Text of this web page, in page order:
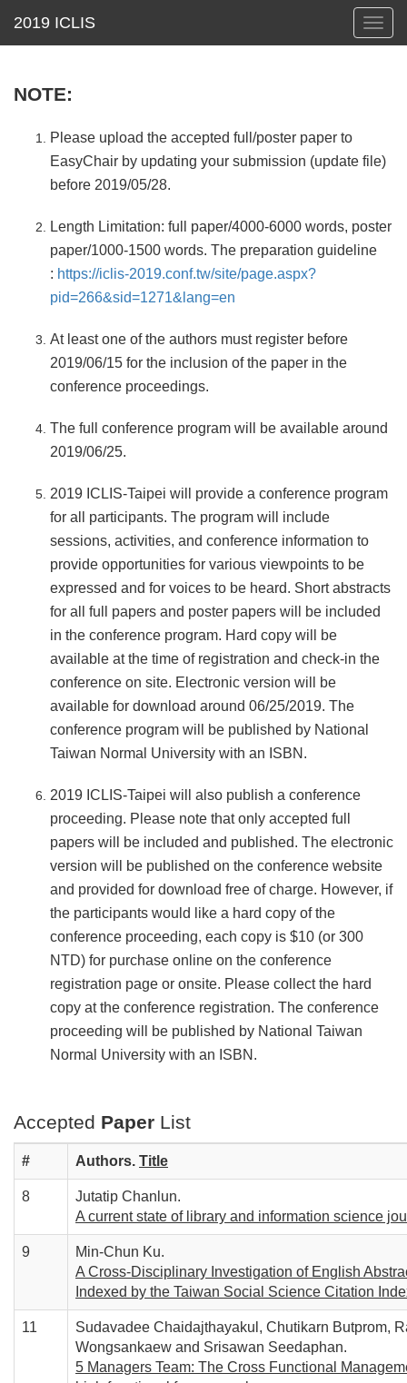
NOTE:
Please upload the accepted full/poster paper to
EasyChair by updating your submission (update file)
before 2019/05/28.
Length Limitation: full paper/4000-6000 words, poster
paper/1000-1500 words. The preparation guideline
: https://iclis-2019.conf.tw/site/page.aspx?
pid=266&sid=1271&lang=en
At least one of the authors must register before
2019/06/15 for the inclusion of the paper in the
conference proceedings.
The full conference program will be available around
2019/06/25.
2019 ICLIS-Taipei will provide a conference program
for all participants. The program will include
sessions, activities, and conference information to
provide opportunities for various viewpoints to be
expressed and for voices to be heard. Short abstracts
for all full papers and poster papers will be included
in the conference program. Hard copy will be
available at the time of registration and check-in the
conference on site. Electronic version will be
available for download around 06/25/2019. The
conference program will be published by National
Taiwan Normal University with an ISBN.
2019 ICLIS-Taipei will also publish a conference
proceeding. Please note that only accepted full
papers will be included and published. The electronic
version will be published on the conference website
and provided for download free of charge. However, if
the participants would like a hard copy of the
conference proceeding, each copy is $10 (or 300
NTD) for purchase online on the conference
registration page or onsite. Please collect the hard
copy at the conference registration. The conference
proceeding will be published by National Taiwan
Normal University with an ISBN.
Accepted Paper List
# Authors. Title
8
Jutatip Chanlun.
A current state of library and information science
9
Min-Chun Ku.
A Cross-Disciplinary Investigation of English
Indexed by the Taiwan Social Science Citation
11
Sudavadee Chaidajthayakul, Chutikarn Butprom,
Wongsankaew and Srisawan Seedaphan.
5 Managers Team: The Cross Functional